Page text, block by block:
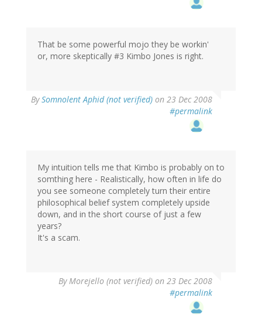
That be some powerful mojo they be workin'
or, more skeptically #3 Kimbo Jones is right.
BySomnolent Aphid (not verified) on 23 Dec 2008
#permalink
My intuition tells me that Kimbo is probably on to
somthing here - Realistically, how often in life do
you see someone completely turn their entire
philosophical belief system completely upside
down, and in the short course of just a few
years?
It's a scam.
ByMorejello (not verified) on 23 Dec 2008
#permalink